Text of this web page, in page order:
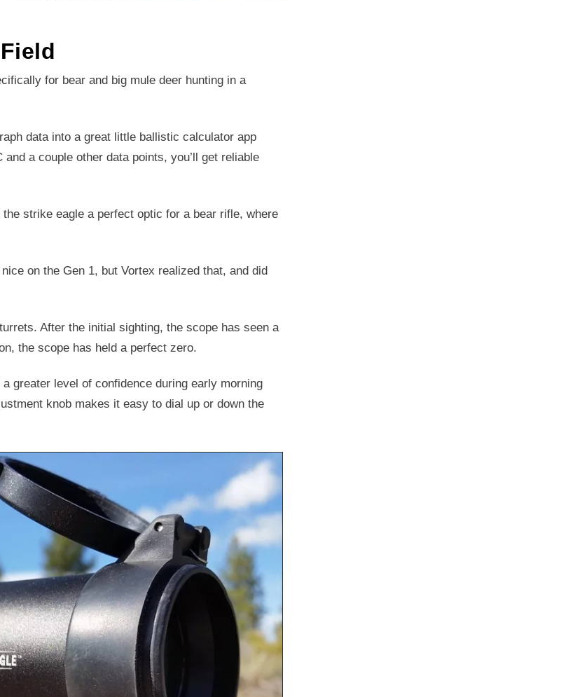
for bear and big mule deer hunting in a
data into a great little ballistic calculator app
a couple other data points, you’ll get reliable
strike eagle a perfect optic for a bear rifle, where
on the Gen 1, but Vortex realized that, and did
After the initial sighting, the scope has seen a
the scope has held a perfect zero.
greater level of confidence during early morning
knob makes it easy to dial up or down the